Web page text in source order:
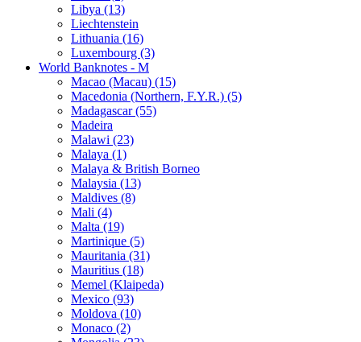
Libya (13)
Liechtenstein
Lithuania (16)
Luxembourg (3)
World Banknotes - M
Macao (Macau) (15)
Macedonia (Northern, F.Y.R.) (5)
Madagascar (55)
Madeira
Malawi (23)
Malaya (1)
Malaya & British Borneo
Malaysia (13)
Maldives (8)
Mali (4)
Malta (19)
Martinique (5)
Mauritania (31)
Mauritius (18)
Memel (Klaipeda)
Mexico (93)
Moldova (10)
Monaco (2)